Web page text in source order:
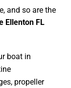
and so are the
Ellenton FL
boat in
propeller